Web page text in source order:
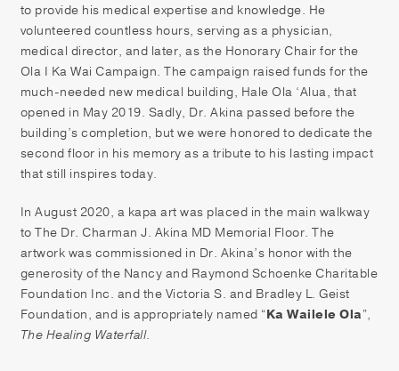
to provide his medical expertise and knowledge. He
volunteered countless hours, serving as a physician,
medical director, and later, as the Honorary Chair for the
Ola I Ka Wai Campaign. The campaign raised funds for the
much-needed new medical building, Hale Ola ‘Alua, that
opened in May 2019. Sadly, Dr. Akina passed before the
building’s completion, but we were honored to dedicate the
second floor in his memory as a tribute to his lasting impact
that still inspires today.
In August 2020, a kapa art was placed in the main walkway
to The Dr. Charman J. Akina MD Memorial Floor. The
artwork was commissioned in Dr. Akina’s honor with the
generosity of the Nancy and Raymond Schoenke Charitable
Foundation Inc. and the Victoria S. and Bradley L. Geist
Foundation, and is appropriately named “Ka Wailele Ola”,
The Healing Waterfall.